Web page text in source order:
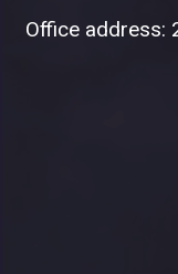
Office address: